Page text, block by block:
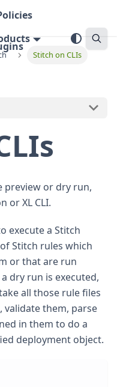
Stitch on CLIs
preview or dry run,
or XL CLI.
execute a Stitch
Stitch rules which
or that are run
dry run is executed,
all those rule files
them, parse
in them to do a
deployment object.